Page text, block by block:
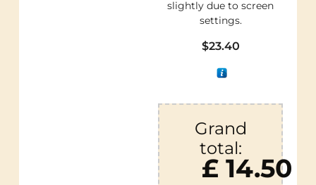
slightly due to screen
settings.
$23.40
Grand
total:
£ 14.50